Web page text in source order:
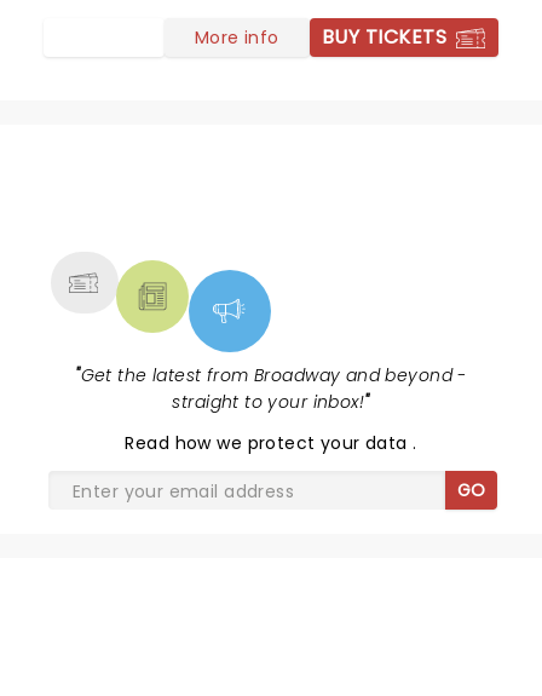
More info BUY TICKETS
"Get the latest from Broadway and beyond -
straight to your inbox!"
Read how we protect your data.
GO